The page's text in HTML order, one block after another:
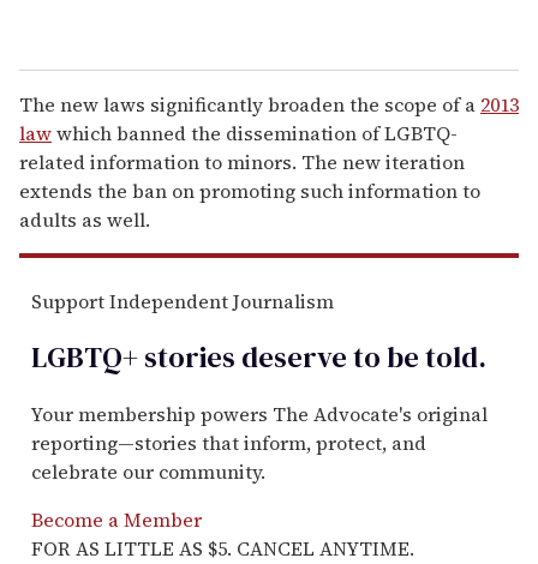
The new laws significantly broaden the scope of a 2013
lawwhich banned the dissemination of LGBTQ-
related information to minors. The new iteration
extends the ban on promoting such information to
adults as well.
Support Independent Journalism
LGBTQ+ stories deserve to betold.
Your membership powers The Advocate's original
reporting—stories that inform, protect, and
celebrate our community.
Become a Member
FOR AS LITTLE AS $5. CANCEL ANYTIME.